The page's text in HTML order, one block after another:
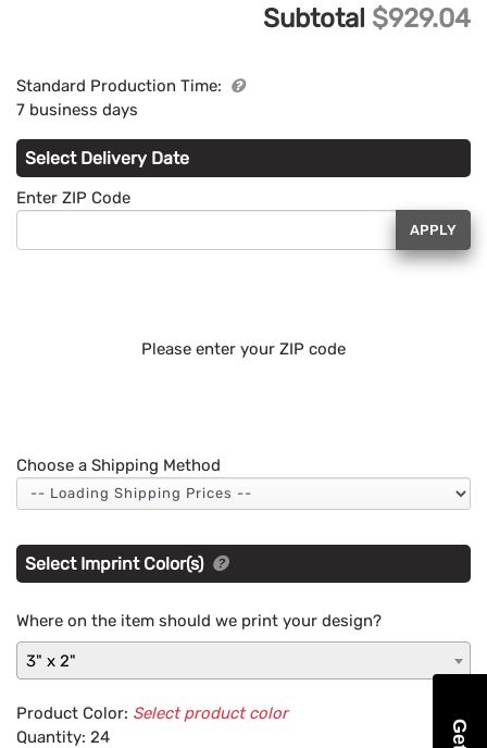
Subtotal $929.04
Standard Production Time:
7 business days
Select Delivery Date
Enter ZIP Code
APPLY
Please enter your ZIP code
Choose a Shipping Method
Select Imprint Color(s)
Where on the item should we print your design?
3" x 2"
Product Color: Select product color
Quantity: 24